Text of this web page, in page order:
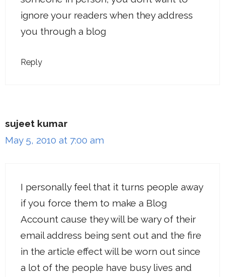
ignore your readers when they address
you through a blog
Reply
sujeet kumar
May 5, 2010 at 7:00 am
I personally feel that it turns people away
if you force them to make a Blog
Account cause they will be wary of their
email address being sent out and the fire
in the article effect will be worn out since
a lot of the people have busy lives and